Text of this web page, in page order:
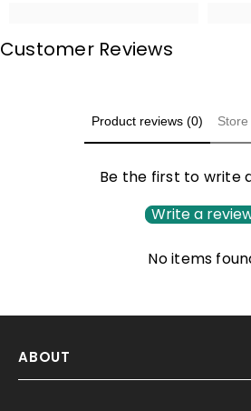
Customer Reviews
Product reviews (0)
Be the first to write
Write a
No items
ABOUT